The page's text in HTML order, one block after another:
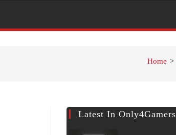
Home >
Latest In Only4Gamers